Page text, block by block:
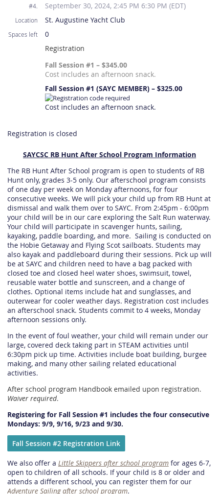
#4. September 30, 2024, 2:45 PM 6:30 PM (EDT)
Location St. Augustine Yacht Club
Spaces left
0
Registration
Fall Session #1 – $345.00
Cost includes an afternoon snack.
Fall Session #1 (SAYC MEMBER) – $325.00
Cost includes an afternoon snack.
Registration is closed
SAYCSC RB Hunt After School Program Information
The RB Hunt After School program is open to students of RB
Hunt only, grades 3-5 only. Our afterschool program consists
of one day per week on Monday afternoons, for four
consecutive weeks. We will pick your child up from RB Hunt at
dismissal and walk them over to SAYC. From 2:45pm - 6:00pm
your child will be in our care exploring the Salt Run waterway.
Your child will participate in scavenger hunts, sailing,
kayaking, paddle boarding, and more. Sailing is conducted on
the Hobie Getaway and Flying Scot sailboats. Students may
also kayak and paddleboard during their sessions. Pick up will
be at SAYC and children need to have a bag packed with
closed toe and closed heel water shoes, swimsuit, towel,
reusable water bottle and sunscreen, and a change of
clothes. Optional items include hat and sunglasses, and
outerwear for cooler weather days. Registration cost includes
an afterschool snack. Students commit to 4 weeks, Monday
afternoon sessions only.
In the event of foul weather, your child will remain under our
large, covered deck taking part in STEAM activities until
6:30pm pick up time. Activities include boat building, burgee
making, and many other sailing related educational
activities.
After school program Handbook emailed upon registration.
Waiver required.
Registering for Fall Session #1 includes the four consecutive
Mondays: 9/9, 9/16, 9/23 and 9/30.
Fall Session #2 Registration Link
We also offer a Little Skippers after school program for ages 6-7,
open to children of all schools. If your child is 8 or older and
attends a different school, you can register them for our
Adventure Sailing after school program.